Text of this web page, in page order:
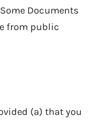
Documents
from public
(a) that you